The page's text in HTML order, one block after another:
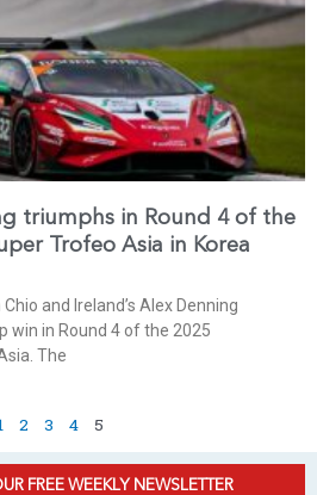
triumphs in Round 4 of the
Trofeo Asia in Korea
and Ireland’s Alex Denning
win in Round 4 of the 2025
The
2 3 4 5
FREE WEEKLY NEWSLETTER